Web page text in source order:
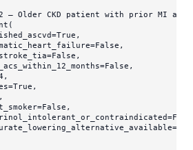
— Older CKD patient with prior MI and
True ,
False ,
False ,
False ,
,
True ,
,
False ,